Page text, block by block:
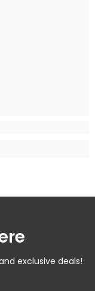
exclusive deals!